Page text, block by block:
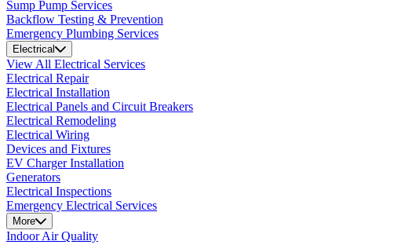
Sump Pump Services
Backflow Testing & Prevention
Emergency Plumbing Services
Electrical
View All Electrical Services
Electrical Repair
Electrical Installation
Electrical Panels and Circuit Breakers
Electrical Remodeling
Electrical Wiring
Devices and Fixtures
EV Charger Installation
Generators
Electrical Inspections
Emergency Electrical Services
More
Indoor Air Quality